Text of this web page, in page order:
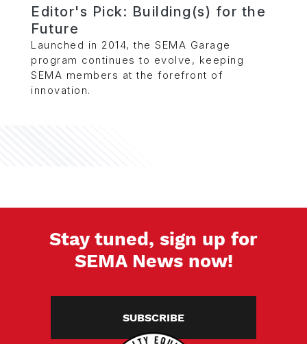
Editor's Pick: Building(s) for the
Future
Launched in 2014, the SEMA Garage
program continues to evolve, keeping
SEMA members at the forefront of
innovation.
Stay tuned, sign up for
SEMA News now!
SUBSCRIBE